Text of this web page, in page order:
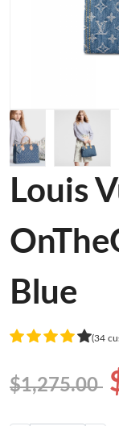
Louis
Blue
(34
$1,275.00